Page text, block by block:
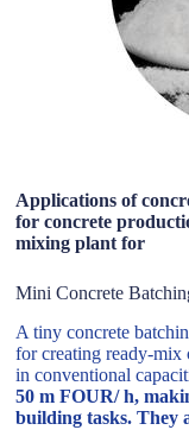
Applications of
for concrete
mixing plant for
Mini Concrete
A tiny concrete
for creating ready-mix
in conventional
50 m FOUR/ h,
building tasks. They